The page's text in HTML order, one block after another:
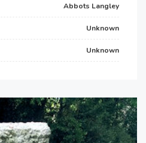
Abbots Langley
Unknown
Unknown